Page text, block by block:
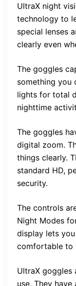
UltraX night
technology to
special lenses
clearly even
The goggles
something you
lights for total
nighttime
The goggles
digital zoom.
things clearly.
standard HD,
security.
The controls
Night Modes
display lets
comfortable to
UltraX goggles
use. They